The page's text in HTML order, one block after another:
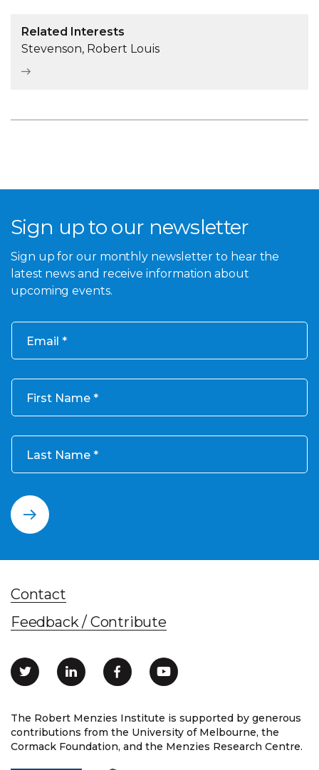
Related Interests
Stevenson, Robert Louis
Sign up to our newsletter
Sign up for our monthly newsletter to hear the
latest news and receive information about
upcoming events.
Email
First Name
Last Name
The Robert Menzies Institute is supported by generous
contributions from the University of Melbourne, the
Cormack Foundation, and the Menzies Research Centre.
Contact
Feedback / Contribute